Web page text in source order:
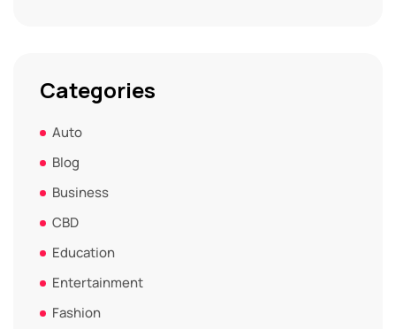
Categories
Auto
Blog
Business
CBD
Education
Entertainment
Fashion